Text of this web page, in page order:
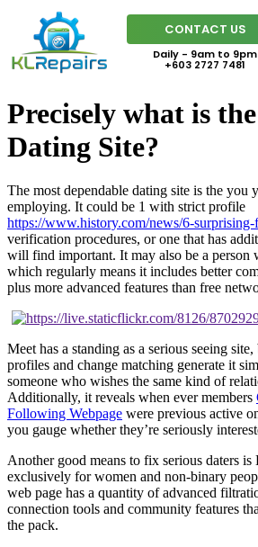
CONTACT US
Daily - 9am to 9pm
+603 2727 7481
Precisely what is
Dating Site?
The most dependable dating site is the you
employing. It could be 1 with strict profile
https://www.history.com/news/6-surprising-
verification procedures, or one that has
will find important. It may also be a person
which regularly means it includes better
plus more advanced features than free
Meet has a standing as a serious seeing
profiles and change matching generate it
someone who wishes the same kind of
Additionally, it reveals when ever members
Following Webpage were previous active
you gauge whether they’re seriously
Another good means to fix serious daters
exclusively for women and non-binary
web page has a quantity of advanced
connection tools and community features
the pack.